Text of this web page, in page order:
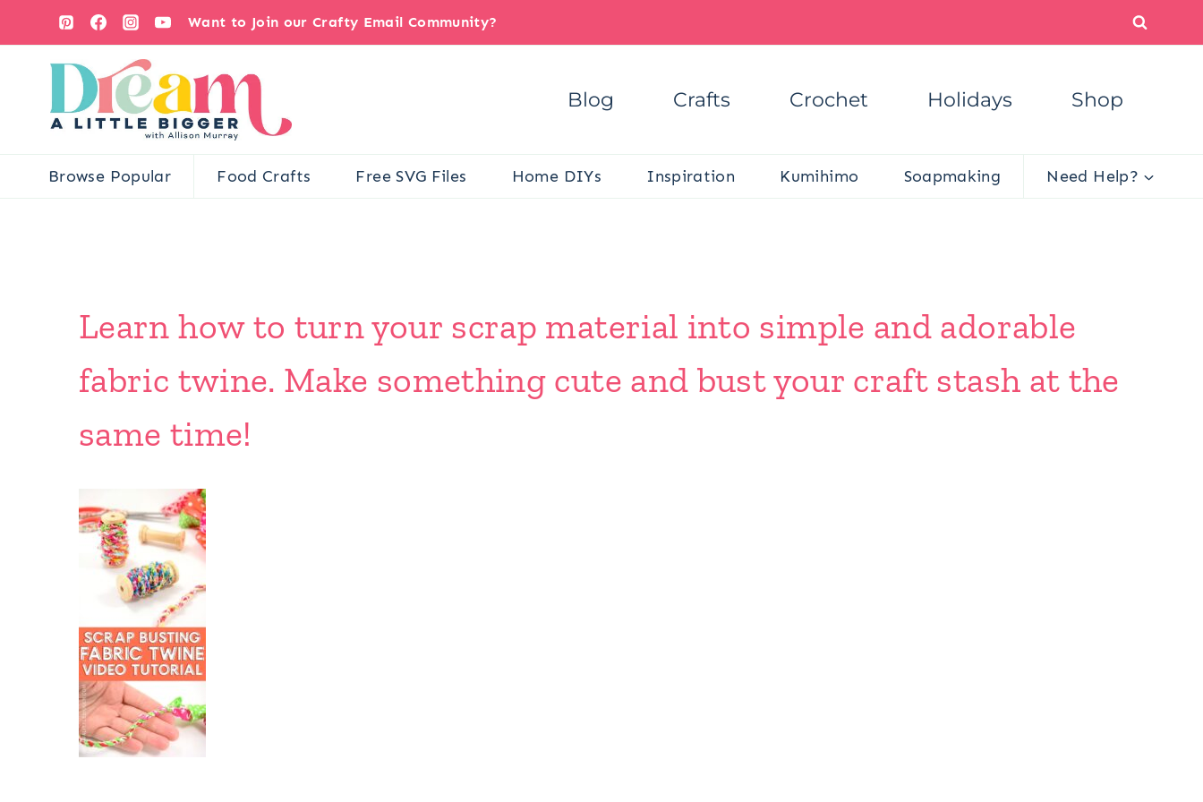
content
Want to Join our Crafty Email Community?
Blog Crafts Crochet Holidays Shop
Browse Popular Food Crafts Free SVG Files Home DIYs Inspiration Kumihimo Soapmaking Need Help?
Learn how to turn your scrap material into simple and adorable
fabric twine. Make something cute and bust your craft stash at the
same time!